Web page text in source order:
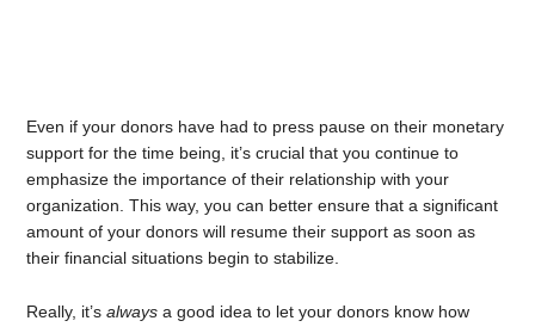
Even if your donors have had to press pause on their monetary
support for the time being, it’s crucial that you continue to
emphasize the importance of their relationship with your
organization. This way, you can better ensure that a significant
amount of your donors will resume their support as soon as
their financial situations begin to stabilize.
Really, it’salwaysa good idea to let your donors know how